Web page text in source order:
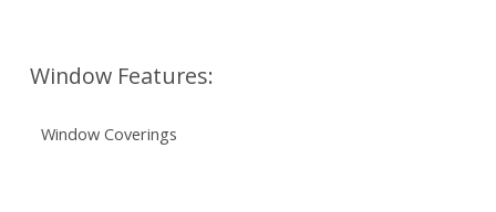
Window Features:
Window Coverings